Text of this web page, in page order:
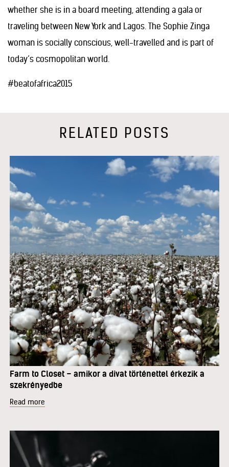
whether she is in a board meeting, attending a gala or
traveling between New York and Lagos. The Sophie Zinga
woman is socially conscious, well-travelled and is part of
today’s cosmopolitan world.
#beatofafrica2015
RELATED POSTS
Farm to Closet – amikor a divat történettel érkezik a
szekrényedbe
Read more